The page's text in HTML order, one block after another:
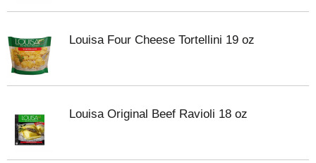
Louisa Four Cheese Tortellini 19 oz
Louisa Original Beef Ravioli 18 oz